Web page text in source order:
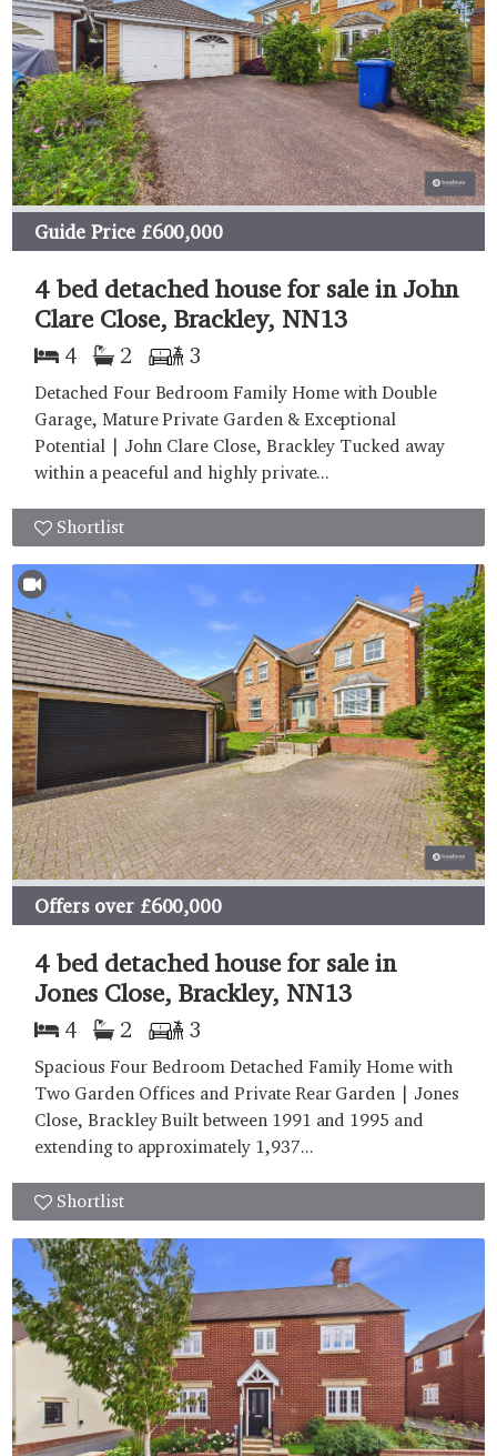
Guide Price£600,000
4 bed detached house for sale in John
Clare Close, Brackley, NN13
4 2 3
Detached Four Bedroom Family Home with Double
Garage, Mature Private Garden & Exceptional
Potential | John Clare Close, Brackley Tucked away
within a peaceful and highly private...
Shortlist
Offers over£600,000
4 bed detached house for sale in
Jones Close, Brackley, NN13
4 2 3
Spacious Four Bedroom Detached Family Home with
Two Garden Offices and Private Rear Garden | Jones
Close, Brackley Built between 1991 and 1995 and
extending to approximately 1,937...
Shortlist